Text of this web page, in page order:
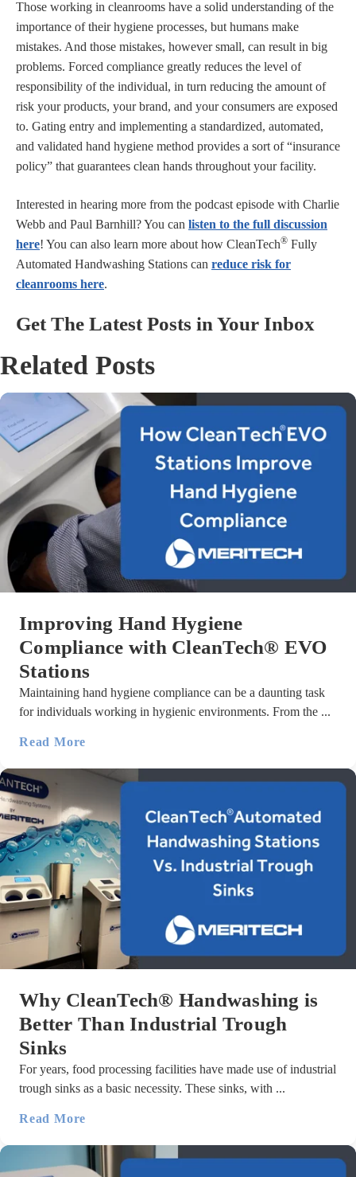
Those working in cleanrooms have a solid understanding of the
importance of their hygiene processes, but humans make
mistakes. And those mistakes, however small, can result in big
problems. Forced compliance greatly reduces the level of
responsibility of the individual, in turn reducing the amount of
risk your products, your brand, and your consumers are exposed
to. Gating entry and implementing a standardized, automated,
and validated hand hygiene method provides a sort of “insurance
policy” that guarantees clean hands throughout your facility.
Interested in hearing more from the podcast episode with Charlie
Webb and Paul Barnhill? You can listen to the full discussion
here! You can also learn more about how CleanTech® Fully
Automated Handwashing Stations can reduce risk for
cleanrooms here.
Get The Latest Posts in Your Inbox
Related Posts
Improving Hand Hygiene
Compliance with CleanTech® EVO
Stations
Maintaining hand hygiene compliance can be a daunting task
for individuals working in hygienic environments. From the ...
Read More
Why CleanTech® Handwashing is
Better Than Industrial Trough
Sinks
For years, food processing facilities have made use of industrial
trough sinks as a basic necessity. These sinks, with ...
Read More